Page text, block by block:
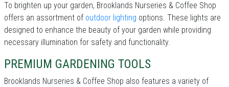
To brighten up your garden, Brooklands Nurseries & Coffee Shop
offers an assortment of outdoor lighting options. These lights are
designed to enhance the beauty of your garden while providing
necessary illumination for safety and functionality.
PREMIUM GARDENING TOOLS
Brooklands Nurseries & Coffee Shop also features a variety of